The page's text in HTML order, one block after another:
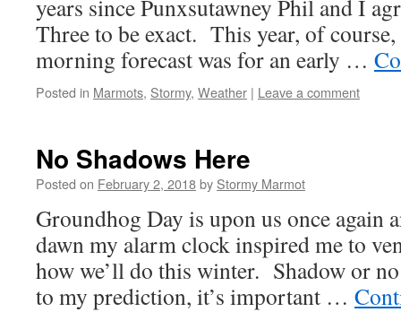
years since Punxsutawney Phil and I
Three to be exact. This year, of
morning forecast was for an early …
Posted in Marmots, Stormy, Weather | Leave a comment
No Shadows Here
Posted on February 2, 2018by Stormy Marmot
Groundhog Day is upon us once again
dawn my alarm clock inspired me to
how we’ll do this winter. Shadow or
to my prediction, it’s important …